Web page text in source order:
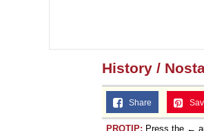
History /
Share
PROTIP: Press the ←